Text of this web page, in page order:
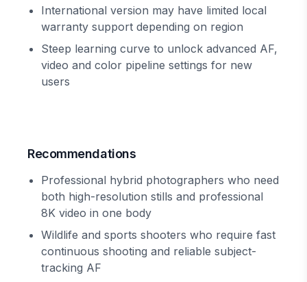
International version may have limited local
warranty support depending on region
Steep learning curve to unlock advanced AF,
video and color pipeline settings for new
users
Recommendations
Professional hybrid photographers who need
both high-resolution stills and professional
8K video in one body
Wildlife and sports shooters who require fast
continuous shooting and reliable subject-
tracking AF